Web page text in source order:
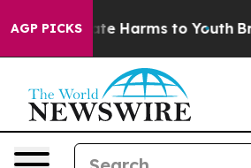
AGP PICKS
to Abate Harms to Youth